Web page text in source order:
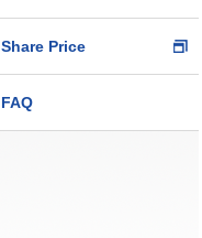
Share Price
FAQ